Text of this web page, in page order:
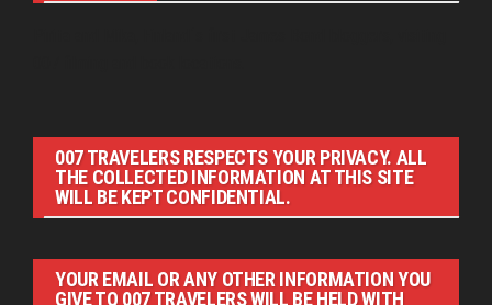
007 TRAVELERS RESPECTS YOUR PRIVACY. ALL
THE COLLECTED INFORMATION AT THIS SITE
WILL BE KEPT CONFIDENTIAL.
YOUR EMAIL OR ANY OTHER INFORMATION YOU
GIVE TO 007 TRAVELERS WILL BE HELD WITH